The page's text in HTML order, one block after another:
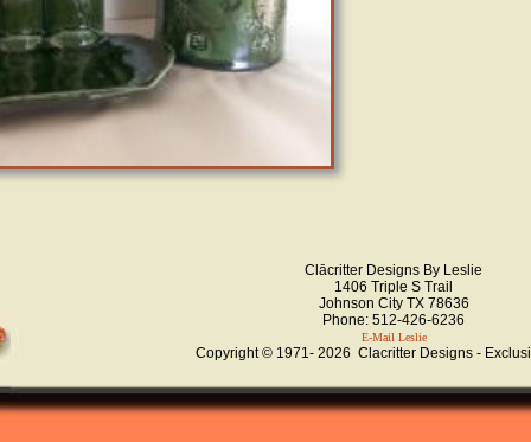
Clācritter Designs By Leslie
1406 Triple S Trail
Johnson City TX 78636
Phone: 512-426-6236
E-Mail Leslie
Copyright © 1971- 2026 Clacritter Designs -